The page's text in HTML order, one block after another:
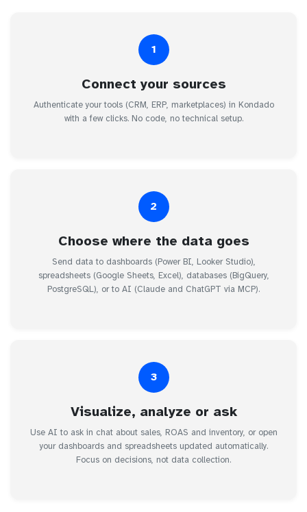
1
Connect your sources
Authenticate your tools (CRM, ERP, marketplaces) in Kondado
with a few clicks. No code, no technical setup.
2
Choose where the data goes
Send data to dashboards (Power BI, Looker Studio),
spreadsheets (Google Sheets, Excel), databases (BigQuery,
PostgreSQL), or to AI (Claude and ChatGPT via MCP).
3
Visualize, analyze or ask
Use AI to ask in chat about sales, ROAS and inventory, or open
your dashboards and spreadsheets updated automatically.
Focus on decisions, not data collection.